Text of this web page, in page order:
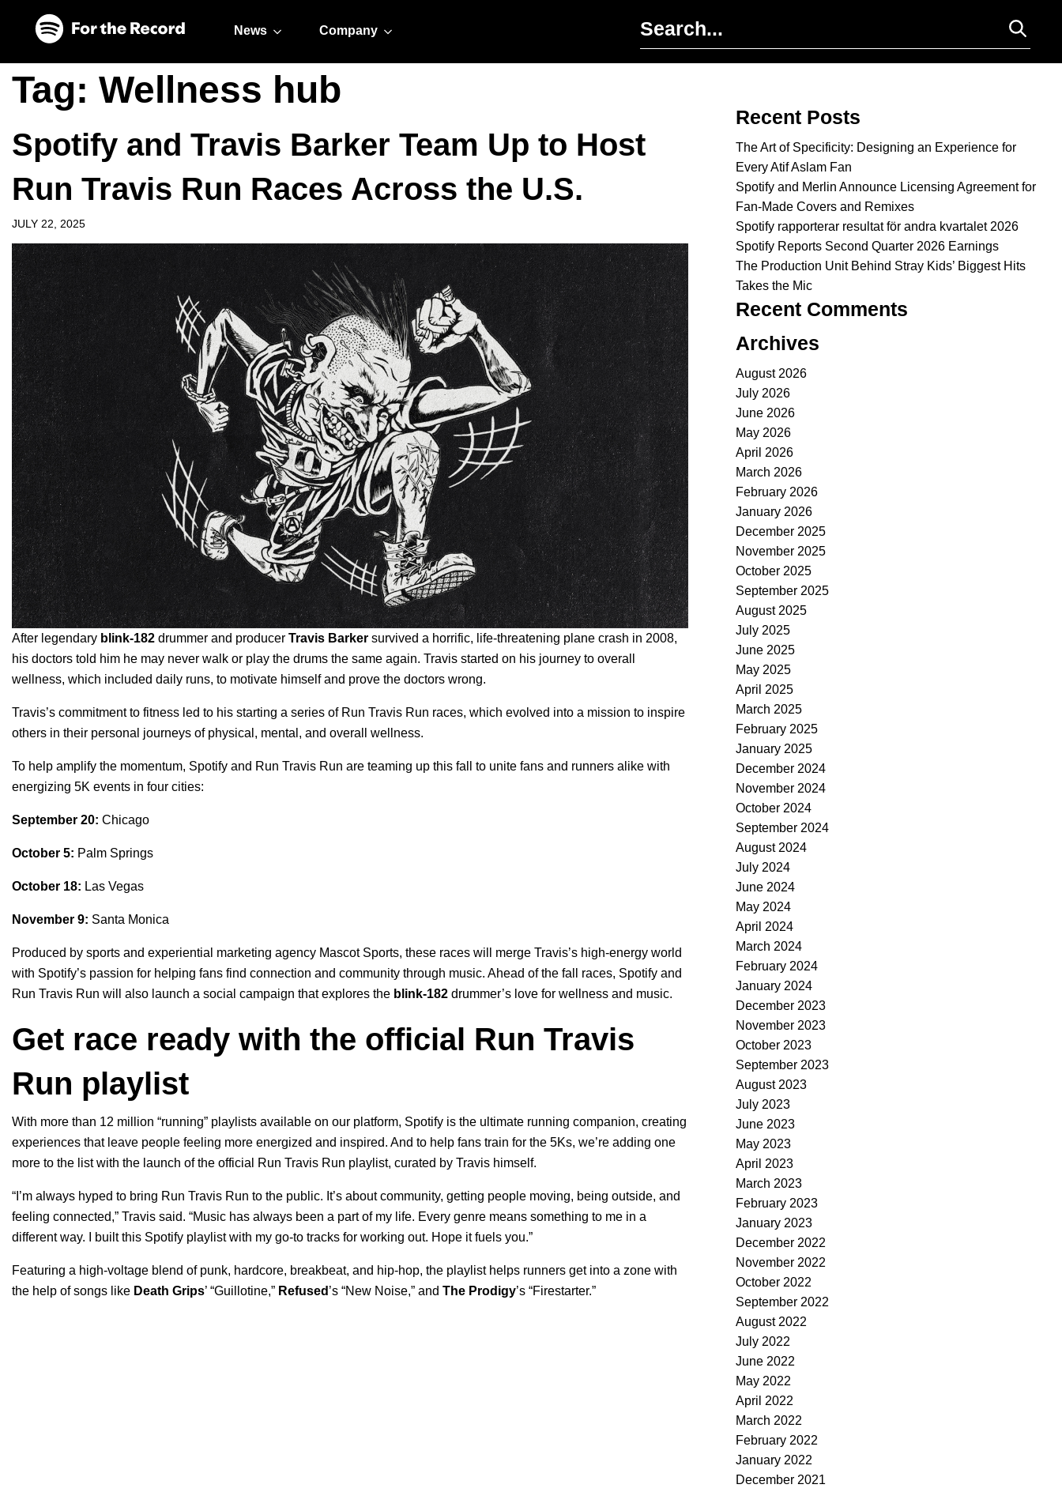
News Company
Tag: Wellness hub
Spotify and Travis Barker Team Up to Host
Run Travis Run Races Across the U.S.
JULY 22, 2025
After legendary blink-182 drummer and producer Travis Barker survived a horrific, life-threatening plane crash in 2008,
his doctors told him he may never walk or play the drums the same again. Travis started on his journey to overall
wellness, which included daily runs, to motivate himself and prove the doctors wrong.
Travis’s commitment to fitness led to his starting a series of Run Travis Run races, which evolved into a mission to inspire
others in their personal journeys of physical, mental, and overall wellness.
To help amplify the momentum, Spotify and Run Travis Run are teaming up this fall to unite fans and runners alike with
energizing 5K events in four cities:
September 20: Chicago
October 5: Palm Springs
October 18: Las Vegas
November 9: Santa Monica
Produced by sports and experiential marketing agency Mascot Sports, these races will merge Travis’s high-energy world
with Spotify’s passion for helping fans find connection and community through music. Ahead of the fall races, Spotify and
Run Travis Run will also launch a social campaign that explores the blink-182 drummer’s love for wellness and music.
Get race ready with the official Run Travis
Run playlist
With more than 12 million “running” playlists available on our platform, Spotify is the ultimate running companion, creating
experiences that leave people feeling more energized and inspired. And to help fans train for the 5Ks, we’re adding one
more to the list with the launch of the official Run Travis Run playlist, curated by Travis himself.
“I’m always hyped to bring Run Travis Run to the public. It’s about community, getting people moving, being outside, and
feeling connected,” Travis said. “Music has always been a part of my life. Every genre means something to me in a
different way. I built this Spotify playlist with my go-to tracks for working out. Hope it fuels you.”
Featuring a high-voltage blend of punk, hardcore, breakbeat, and hip-hop, the playlist helps runners get into a zone with
the help of songs like Death Grips’ “Guillotine,” Refused ’s “New Noise,” and The Prodigy’s “Firestarter.”
Recent Posts
The Art of Specificity: Designing an Experience for
Every Atif Aslam Fan
Spotify and Merlin Announce Licensing Agreement for
Fan-Made Covers and Remixes
Spotify rapporterar resultat för andra kvartalet 2026
Spotify Reports Second Quarter 2026 Earnings
The Production Unit Behind Stray Kids’ Biggest Hits
Takes the Mic
Recent Comments
Archives
August 2026
July 2026
June 2026
May 2026
April 2026
March 2026
February 2026
January 2026
December 2025
November 2025
October 2025
September 2025
August 2025
July 2025
June 2025
May 2025
April 2025
March 2025
February 2025
January 2025
December 2024
November 2024
October 2024
September 2024
August 2024
July 2024
June 2024
May 2024
April 2024
March 2024
February 2024
January 2024
December 2023
November 2023
October 2023
September 2023
August 2023
July 2023
June 2023
May 2023
April 2023
March 2023
February 2023
January 2023
December 2022
November 2022
October 2022
September 2022
August 2022
July 2022
June 2022
May 2022
April 2022
March 2022
February 2022
January 2022
December 2021